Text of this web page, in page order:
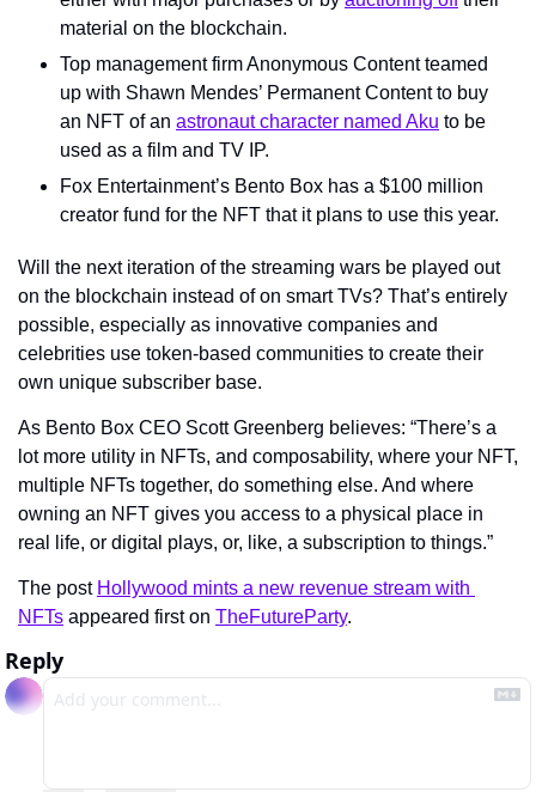
material on the blockchain.
Top management firm Anonymous Content teamed
up with Shawn Mendes’ Permanent Content to buy
an NFT of an astronaut character named Aku to be
used as a film and TV IP.
Fox Entertainment’s Bento Box has a $100 million
creator fund for the NFT that it plans to use this year.
Will the next iteration of the streaming wars be played out
on the blockchain instead of on smart TVs? That’s entirely
possible, especially as innovative companies and
celebrities use token-based communities to create their
own unique subscriber base.
As Bento Box CEO Scott Greenberg believes: “There’s a
lot more utility in NFTs, and composability, where your NFT,
multiple NFTs together, do something else. And where
owning an NFT gives you access to a physical place in
real life, or digital plays, or, like, a subscription to things.”
The post Hollywood mints a new revenue stream with
NFTs appeared first on TheFutureParty.
Reply